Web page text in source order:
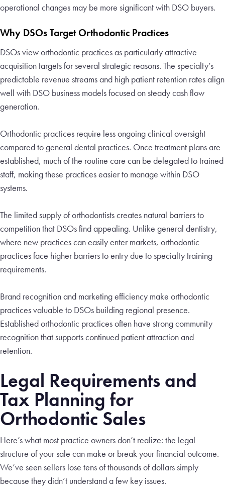
operational changes may be more significant with DSO buyers.
Why DSOs Target Orthodontic Practices
DSOs view orthodontic practices as particularly attractive
acquisition targets for several strategic reasons. The specialty’s
predictable revenue streams and high patient retention rates align
well with DSO business models focused on steady cash flow
generation.
Orthodontic practices require less ongoing clinical oversight
compared to general dental practices. Once treatment plans are
established, much of the routine care can be delegated to trained
staff, making these practices easier to manage within DSO
systems.
The limited supply of orthodontists creates natural barriers to
competition that DSOs find appealing. Unlike general dentistry,
where new practices can easily enter markets, orthodontic
practices face higher barriers to entry due to specialty training
requirements.
Brand recognition and marketing efficiency make orthodontic
practices valuable to DSOs building regional presence.
Established orthodontic practices often have strong community
recognition that supports continued patient attraction and
retention.
Legal Requirements and
Tax Planning for
Orthodontic Sales
Here’s what most practice owners don’t realize: the legal
structure of your sale can make or break your financial outcome.
We’ve seen sellers lose tens of thousands of dollars simply
because they didn’t understand a few key issues.